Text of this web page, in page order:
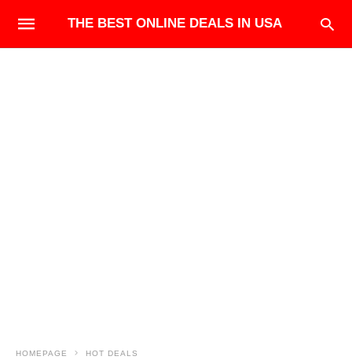
THE BEST ONLINE DEALS IN USA
HOMEPAGE HOT DEALS